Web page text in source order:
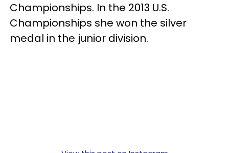
Championships. In the 2013 U.S.
Championships she won the silver
medal in the junior division.